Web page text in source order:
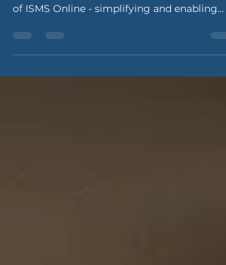
We are thrilled to announce that RTG
of ISMS Online - simplifying and enabling
efficient...